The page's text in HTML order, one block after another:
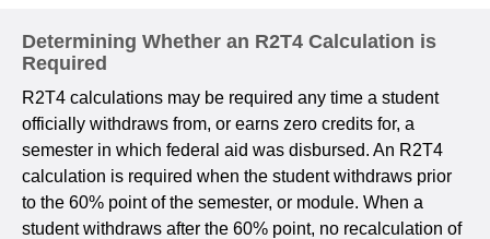
Determining Whether an R2T4 Calculation is
Required
R2T4 calculations may be required any time a student
officially withdraws from, or earns zero credits for, a
semester in which federal aid was disbursed. An R2T4
calculation is required when the student withdraws prior
to the 60% point of the semester, or module. When a
student withdraws after the 60% point, no recalculation of